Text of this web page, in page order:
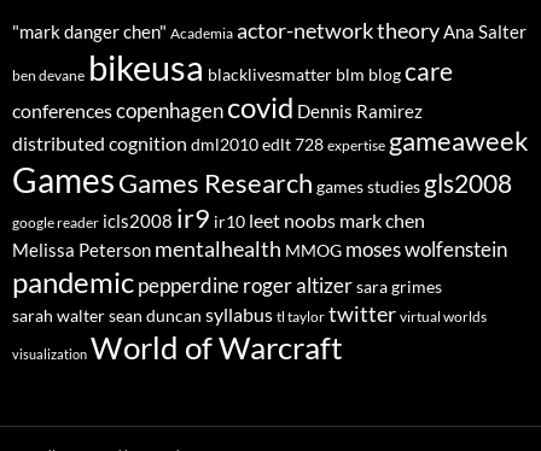
"mark danger chen" Academia actor-network theoryAna Salter
ben devane bikeusa blacklivesmatter blm blogcare
conferencescopenhagencovid Dennis Ramirez
distributed cognition dml2010edlt 728 expertise gameaweek
GamesGames Research games studies gls2008
google reader icls2008 ir9 ir10 leet noobs mark chen
Melissa Peterson mentalhealth MMOG moses wolfenstein
pandemicpepperdineroger altizersara grimes
sarah waltersean duncan syllabus tl taylor twitter virtual worlds
visualization World of Warcraft